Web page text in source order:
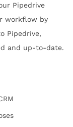
Pipedrive
workflow by
Pipedrive,
and up-to-date.